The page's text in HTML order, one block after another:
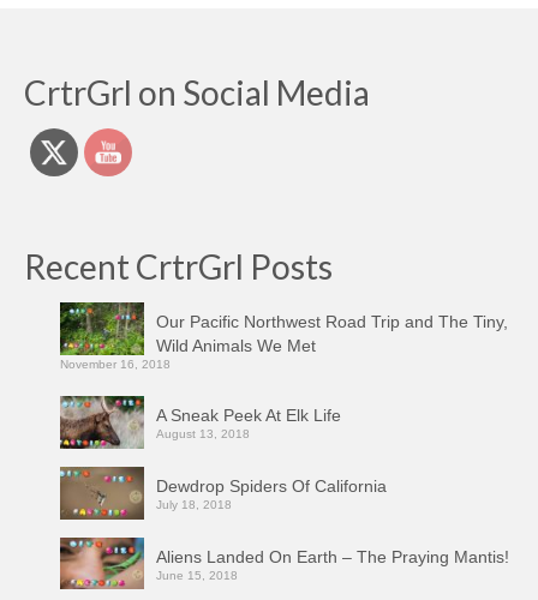
CrtrGrl on Social Media
Recent CrtrGrl Posts
Our Pacific Northwest Road Trip and The Tiny,
Wild Animals We Met
November 16, 2018
A Sneak Peek At Elk Life
August 13, 2018
Dewdrop Spiders Of California
July 18, 2018
Aliens Landed On Earth – The Praying Mantis!
June 15, 2018